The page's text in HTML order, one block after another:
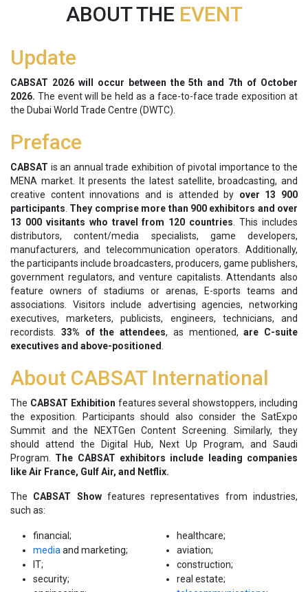
ABOUT THE EVENT
Update
CABSAT 2026 will occur between the 5th and 7th of October
2026. The event will be held as a face-to-face trade exposition at
the Dubai World Trade Centre (DWTC).
Preface
CABSAT is an annual trade exhibition of pivotal importance to the
MENA market. It presents the latest satellite, broadcasting, and
creative content innovations and is attended by over 13 900
participants They comprise more than 900 exhibitors and over
13 000 visitants who travel from 120 countries . This includes
distributors, content/media specialists, game developers,
manufacturers, and telecommunication operators. Additionally,
the participants include broadcasters, producers, game publishers,
government regulators, and venture capitalists. Attendants also
feature owners of stadiums or arenas, E-sports teams and
associations. Visitors include advertising agencies, networking
executives, marketers, publicists, engineers, technicians, and
recordists. 33% of the attendees, as mentioned,are C-suite
executives and above-positioned
About CABSAT International
The CABSAT Exhibition features several showstoppers, including
the exposition. Participants should also consider the SatExpo
Summit and the NEXTGen Content Screening. Similarly, they
should attend the Digital Hub, Next Up Program, and Saudi
Program. The CABSAT exhibitors include leading companies
like Air France, Gulf Air, and Netflix.
The CABSAT Showfeatures representatives from industries,
such as:
financial;
media and marketing;
IT;
security;
healthcare;
aviation;
construction;
real estate;